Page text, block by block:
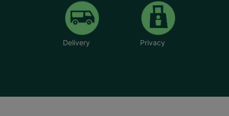
Delivery Privacy